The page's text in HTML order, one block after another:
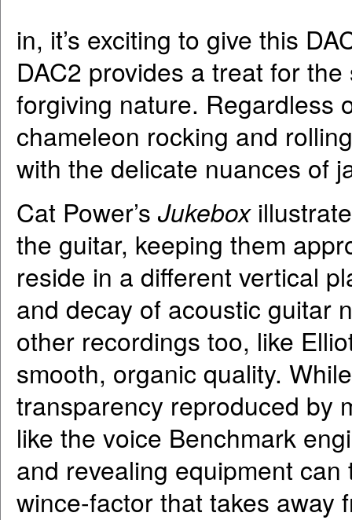
in, it’s exciting to give this
DAC2 provides a treat for
forgiving nature. Regardless
chameleon rocking and
with the delicate nuances of
Cat Power’s Jukebox
the guitar, keeping them
reside in a different vertical
and decay of acoustic guitar
other recordings too, like
smooth, organic quality.
transparency reproduced by
like the voice Benchmark
and revealing equipment
wince-factor that takes away